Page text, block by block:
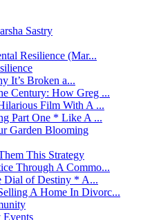
Sastry
Resilience (Mar...
It’s Broken a...
Century: How Greg ...
Film With A ...
Part One * Like A ...
Garden Blooming
This Strategy
Through A Commo...
Dial of Destiny * A...
A Home In Divorc...
Events